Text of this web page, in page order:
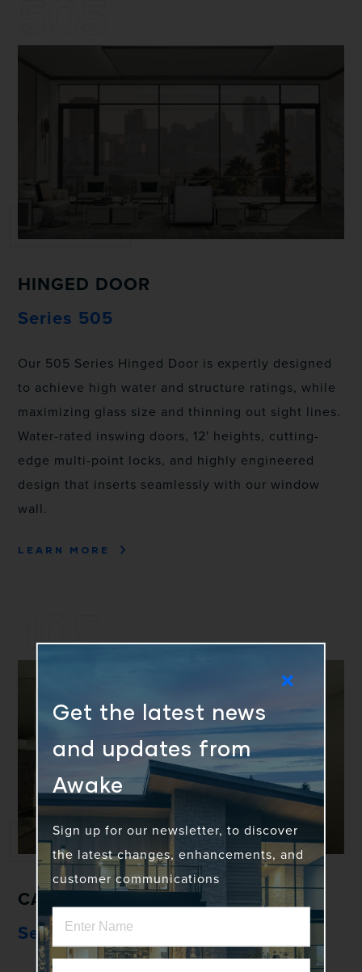
HINGED DOOR
Series 505
Our 505 Series Hinged Door is expertly designed
to achieve high water and structure ratings, while
maximizing glass size and thinning out sight lines.
Water-rated inswing doors, 12' heights, cutting-
edge multi-point locks, and highly engineered
design that inserts seamlessly with our window
wall.
LEARN MORE
105
CASEMENT & AWNING WINDOW
Series 105
Get the latest news
and updates from
Awake
Sign up for our newsletter, to discover
the latest changes, enhancements, and
customer communications